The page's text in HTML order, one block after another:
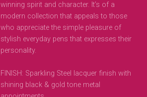
winning spirit and character. It’s of a
modern collection that appeals to those
who appreciate the simple pleasure of
stylish everyday pens that expresses their
personality.
FINISH: Sparkling Steel lacquer finish with
shining black & gold tone metal